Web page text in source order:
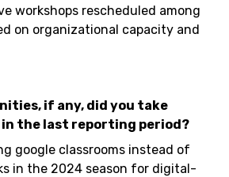
workshops rescheduled among
on organizational capacity and
if any, did you take
the last reporting period?
google classrooms instead of
in the 2024 season for digital-